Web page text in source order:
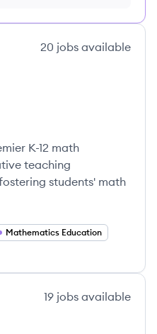
20 jobs available
K-12 math
teaching
students' math
Mathematics Education
19 jobs available